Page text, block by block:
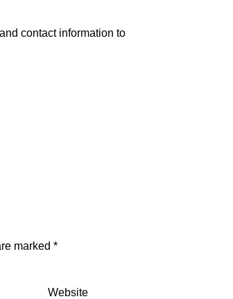
contact information to
marked *
Website